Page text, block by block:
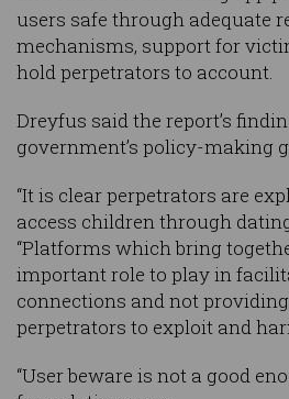
users safe through adequate
mechanisms, support for
hold perpetrators to account.
Dreyfus said the report’s
government’s policy-making
“It is clear perpetrators are
access children through
“Platforms which bring
important role to play in
connections and not
perpetrators to exploit and
“User beware is not a good